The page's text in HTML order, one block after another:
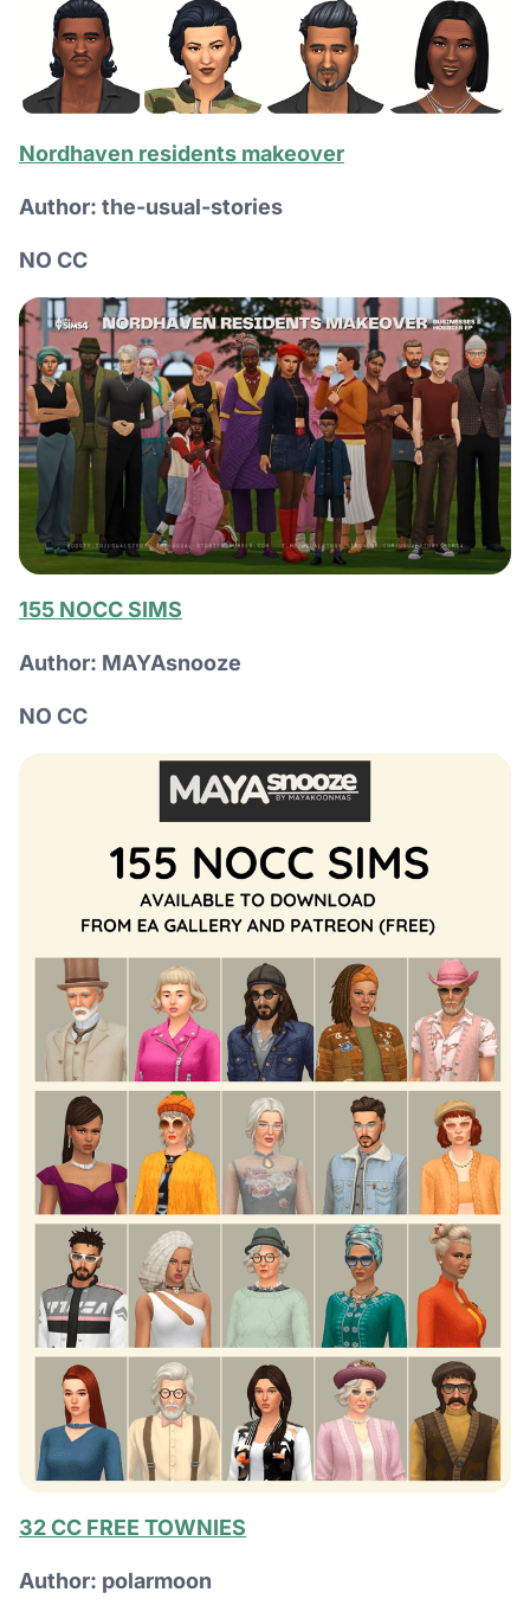
Nordhaven residents makeover
Author: the-usual-stories
NO CC
155 NOCC SIMS
Author: MAYAsnooze
NO CC
32 CC FREE TOWNIES
Author: polarmoon